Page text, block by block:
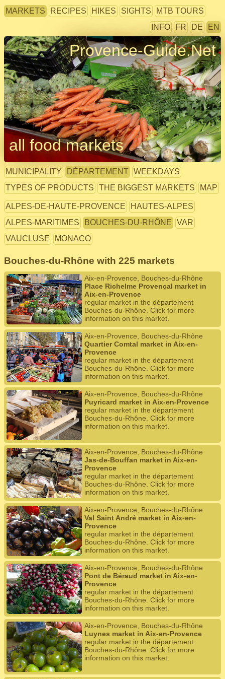
MARKETS RECIPES HIKES SIGHTS
MTB TOURS
INFO
FR DE EN
Provence-Guide.Net
all food markets
MUNICIPALITY DÉPARTEMENT WEEKDAYS
TYPES OF PRODUCTS
THE BIGGEST MARKETS MAP
ALPES-DE-HAUTE-PROVENCE
HAUTES-ALPES
ALPES-MARITIMES
BOUCHES-DU-RHÔNE
VAR
VAUCLUSE
MONACO
Bouches-du-Rhône with 225 markets
Aix-en-Provence, Bouches-du-Rhône
Place Richelme Provençal market in
Aix-en-Provence
regular market in the département
Bouches-du-Rhône. Click for more
information on this market.
Aix-en-Provence, Bouches-du-Rhône
Quartier Comtal market in Aix-en-
Provence
regular market in the département
Bouches-du-Rhône. Click for more
information on this market.
Aix-en-Provence, Bouches-du-Rhône
Puyricard market in Aix-en-Provence
regular market in the département
Bouches-du-Rhône. Click for more
information on this market.
Aix-en-Provence, Bouches-du-Rhône
Jas-de-Bouffan market in Aix-en-
Provence
regular market in the département
Bouches-du-Rhône. Click for more
information on this market.
Aix-en-Provence, Bouches-du-Rhône
Val Saint André market in Aix-en-
Provence
regular market in the département
Bouches-du-Rhône. Click for more
information on this market.
Aix-en-Provence, Bouches-du-Rhône
Pont de Béraud market in Aix-en-
Provence
regular market in the département
Bouches-du-Rhône. Click for more
information on this market.
Aix-en-Provence, Bouches-du-Rhône
Luynes market in Aix-en-Provence
regular market in the département
Bouches-du-Rhône. Click for more
information on this market.